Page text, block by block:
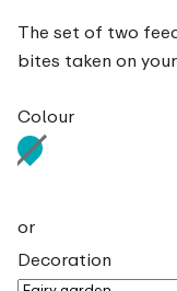
The set of two
bites taken on
Colour
or
Decoration